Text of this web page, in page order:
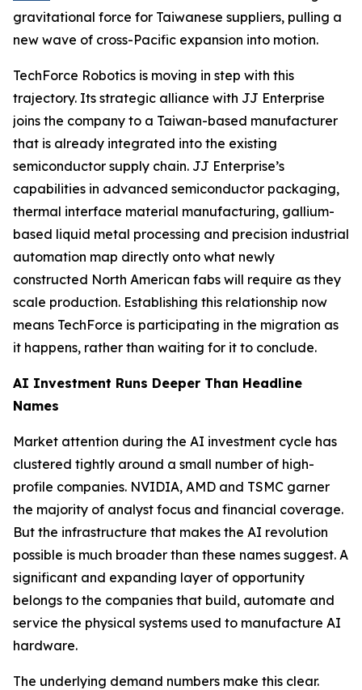
gravitational force for Taiwanese suppliers, pulling a
new wave of cross-Pacific expansion into motion.
TechForce Robotics is moving in step with this
trajectory. Its strategic alliance with JJ Enterprise
joins the company to a Taiwan-based manufacturer
that is already integrated into the existing
semiconductor supply chain. JJ Enterprise’s
capabilities in advanced semiconductor packaging,
thermal interface material manufacturing, gallium-
based liquid metal processing and precision industrial
automation map directly onto what newly
constructed North American fabs will require as they
scale production. Establishing this relationship now
means TechForce is participating in the migration as
it happens, rather than waiting for it to conclude.
AI Investment Runs Deeper Than Headline
Names
Market attention during the AI investment cycle has
clustered tightly around a small number of high-
profile companies. NVIDIA, AMD and TSMC garner
the majority of analyst focus and financial coverage.
But the infrastructure that makes the AI revolution
possible is much broader than these names suggest. A
significant and expanding layer of opportunity
belongs to the companies that build, automate and
service the physical systems used to manufacture AI
hardware.
The underlying demand numbers make this clear.